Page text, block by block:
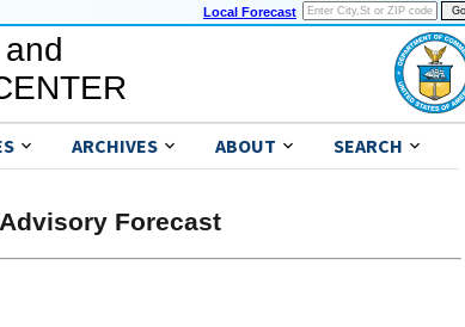
Local Forecast
ARCHIVES ABOUT SEARCH
Forecast